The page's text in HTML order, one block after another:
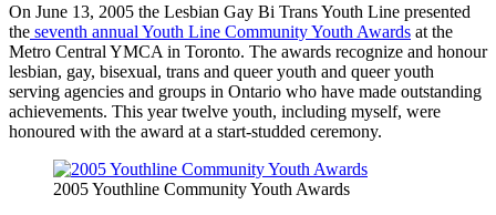
On June 13, 2005 the Lesbian Gay Bi Trans Youth Line presented
the seventh annual Youth Line Community Youth Awards at the
Metro Central YMCA in Toronto. The awards recognize and honour
lesbian, gay, bisexual, trans and queer youth and queer youth
serving agencies and groups in Ontario who have made outstanding
achievements. This year twelve youth, including myself, were
honoured with the award at a start-studded ceremony.
2005 Youthline Community Youth Awards